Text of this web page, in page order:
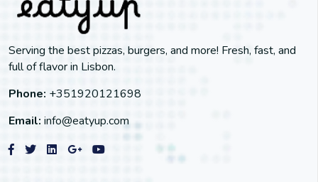
Serving the best pizzas, burgers, and more! Fresh, fast, and
full of flavor in Lisbon.
Phone: +351920121698
Email: info@eatyup.com